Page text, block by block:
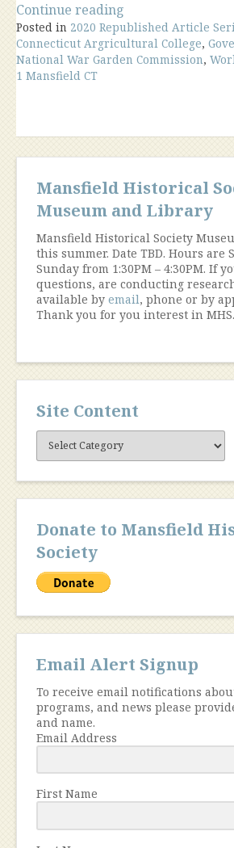
Continue reading
and
The
C.A.C.
Posted in 2020 Republished Article
Connecticut Argricultural College,
National War Garden Commission,
1 Mansfield CT
Mansfield Historical
Museum and Library
Mansfield Historical Society
this summer. Date TBD. Hours are
Sunday from 1:30PM – 4:30PM. If
questions, are conducting
available by email, phone or by
Thank you for you interest in MHS.
Site Content
Site
Content
Donate to Mansfield
Society
Email Alert Signup
To receive email notifications
programs, and news please
and name.
Email Address
First Name